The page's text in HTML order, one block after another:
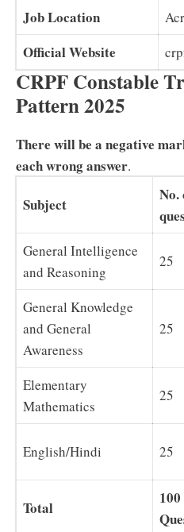
Job Location
Official Website
CRPF Constable
Pattern 2025
There will be a negative
each wrong answer.
Subject
No.
General Intelligence
and Reasoning
25
General Knowledge
and General
Awareness
25
Elementary
Mathematics
25
English/Hindi 25
Total
100